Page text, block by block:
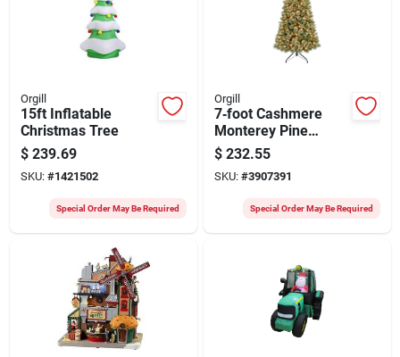
Orgill
15ft Inflatable
Christmas Tree
$ 239.69
SKU: #1421502
Special Order May Be Required
Orgill
7‑foot Cashmere
Monterey Pine
Artificial Christmas
Tree With Warm
White Led Lights &
Adapter
$ 232.55
SKU: #3907391
Special Order May Be Required